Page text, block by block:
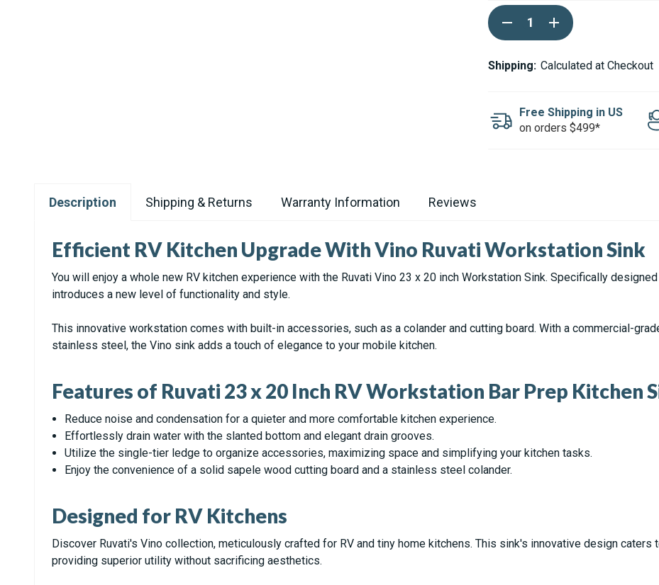
Current
Stock:DECREASE
QUANTITY
OF
VINO
STAINLESS
WORKSTATION
KITCHEN
SINK
INCREASE
QUANTITY
OF
VINO
WORKSTATION
KITCHEN
SINK
Shipping: Calculated at Checkout
Free Shipping in US
on orders $499*
Description Shipping & Returns Warranty Information Reviews
Efficient RV Kitchen Upgrade With Vino Ruvati Workstation Sink
You will enjoy a whole new RV kitchen experience with the Ruvati Vino 23 x 20 inch Workstation Sink. Specifically
introduces a new level of functionality and style.
This innovative workstation comes with built-in accessories, such as a colander and cutting board. With a commercial-
stainless steel, the Vino sink adds a touch of elegance to your mobile kitchen.
Features of Ruvati 23 x 20 Inch RV Workstation Bar Prep Kitchen
Reduce noise and condensation for a quieter and more comfortable kitchen experience.
Effortlessly drain water with the slanted bottom and elegant drain grooves.
Utilize the single-tier ledge to organize accessories, maximizing space and simplifying your kitchen tasks.
Enjoy the convenience of a solid sapele wood cutting board and a stainless steel colander.
Designed for RV Kitchens
Discover Ruvati's Vino collection, meticulously crafted for RV and tiny home kitchens. This sink's innovative design caters
providing superior utility without sacrificing aesthetics.